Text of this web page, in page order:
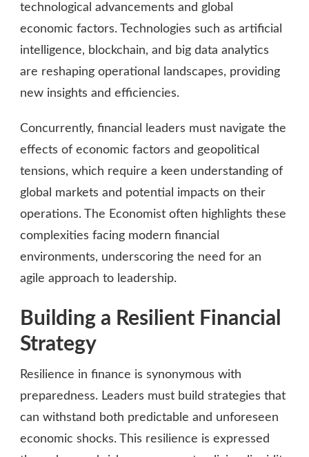
technological advancements and global
economic factors. Technologies such as artificial
intelligence, blockchain, and big data analytics
are reshaping operational landscapes, providing
new insights and efficiencies.
Concurrently, financial leaders must navigate the
effects of economic factors and geopolitical
tensions, which require a keen understanding of
global markets and potential impacts on their
operations. The Economist often highlights these
complexities facing modern financial
environments, underscoring the need for an
agile approach to leadership.
Building a Resilient Financial
Strategy
Resilience in finance is synonymous with
preparedness. Leaders must build strategies that
can withstand both predictable and unforeseen
economic shocks. This resilience is expressed